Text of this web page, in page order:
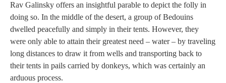
Rav Galinsky offers an insightful parable to depict the folly in
doing so. In the middle of the desert, a group of Bedouins
dwelled peacefully and simply in their tents. However, they
were only able to attain their greatest need – water – by traveling
long distances to draw it from wells and transporting back to
their tents in pails carried by donkeys, which was certainly an
arduous process.